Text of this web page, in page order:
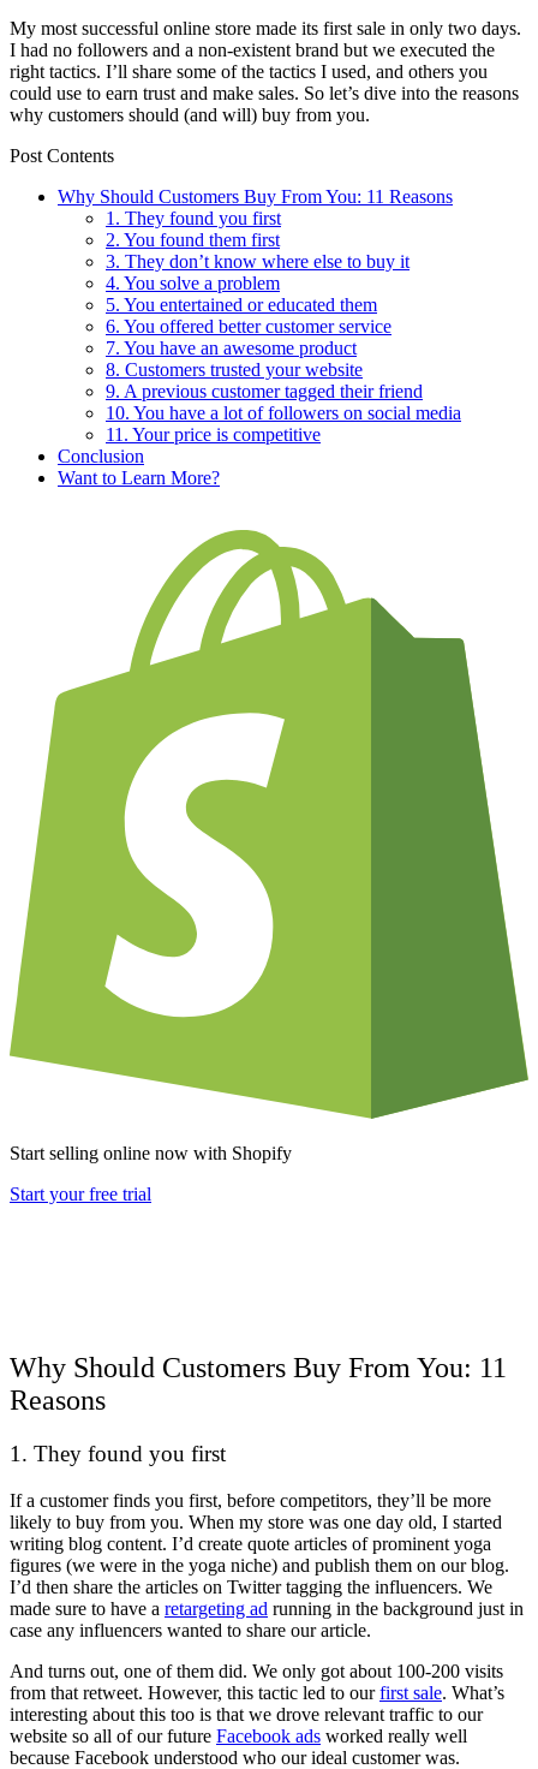
My most successful online store made its first sale in only two days.
I had no followers and a non-existent brand but we executed the
right tactics. I’ll share some of the tactics I used, and others you
could use to earn trust and make sales. So let’s dive into the reasons
why customers should (and will) buy from you.
Post Contents
Why Should Customers Buy From You: 11 Reasons
1. They found you first
2. You found them first
3. They don’t know where else to buy it
4. You solve a problem
5. You entertained or educated them
6. You offered better customer service
7. You have an awesome product
8. Customers trusted your website
9. A previous customer tagged their friend
10. You have a lot of followers on social media
11. Your price is competitive
Conclusion
Want to Learn More?
Start selling online now with Shopify
Start your free trial
Why Should Customers Buy From You: 11
Reasons
1. They found you first
If a customer finds you first, before competitors, they’ll be more
likely to buy from you. When my store was one day old, I started
writing blog content. I’d create quote articles of prominent yoga
figures (we were in the yoga niche) and publish them on our blog.
I’d then share the articles on Twitter tagging the influencers. We
made sure to have a retargeting ad running in the background just in
case any influencers wanted to share our article.
And turns out, one of them did. We only got about 100-200 visits
from that retweet. However, this tactic led to ourfirst sale. What’s
interesting about this too is that we drove relevant traffic to our
website so all of our future Facebook ads worked really well
because Facebook understood who our ideal customer was.